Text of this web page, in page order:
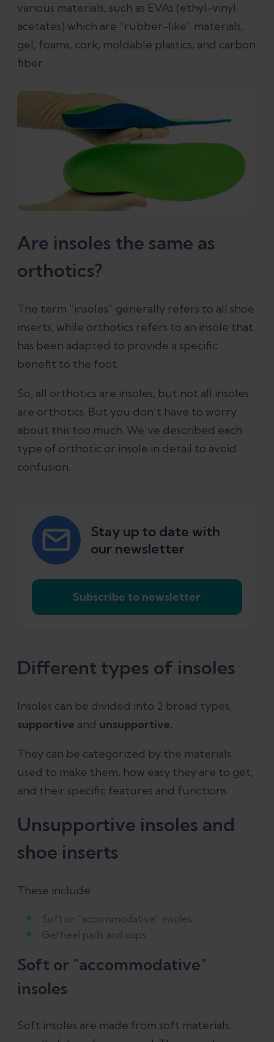
What type of insoles is best for plantar
fasciitis?
others?
What can you do for plantar fasciitis
other than use insoles?
References
various materials, such as EVAs (ethyl-vinyl
acetates) which are “rubber-like” materials,
gel, foams, cork, moldable plastics, and carbon
fiber.
Are insoles the same as
orthotics?
The term “insoles” generally refers to all shoe
inserts, while orthotics refers to an insole that
has been adapted to provide a specific
benefit to the foot.
So, all orthotics are insoles, but not all insoles
are orthotics. But you don’t have to worry
about this too much. We’ve described each
type of orthotic or insole in detail to avoid
confusion.
Stay up to date with
our newsletter
Subscribe to newsletter
Different types of insoles
Insoles can be divided into 2 broad types,
supportive and unsupportive.
They can be categorized by the materials
used to make them, how easy they are to get,
and their specific features and functions.
Unsupportive insoles and
shoe inserts
These include:
Soft or “accommodative” insoles
Gel heel pads and cups
Soft or "accommodative"
insoles
Soft insoles are made from soft materials,